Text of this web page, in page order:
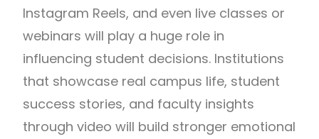
Instagram Reels, and even live classes or
webinars will play a huge role in
influencing student decisions. Institutions
that showcase real campus life, student
success stories, and faculty insights
through video will build stronger emotional